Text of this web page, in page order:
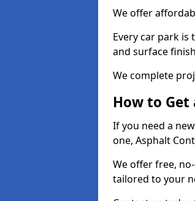
We offer
Every car park
and surface
We complete
How to
If you need a
one, Asphalt
We offer free,
tailored to your